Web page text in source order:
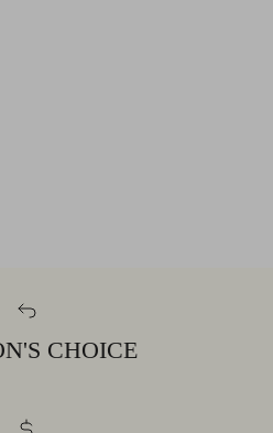
CHOICE